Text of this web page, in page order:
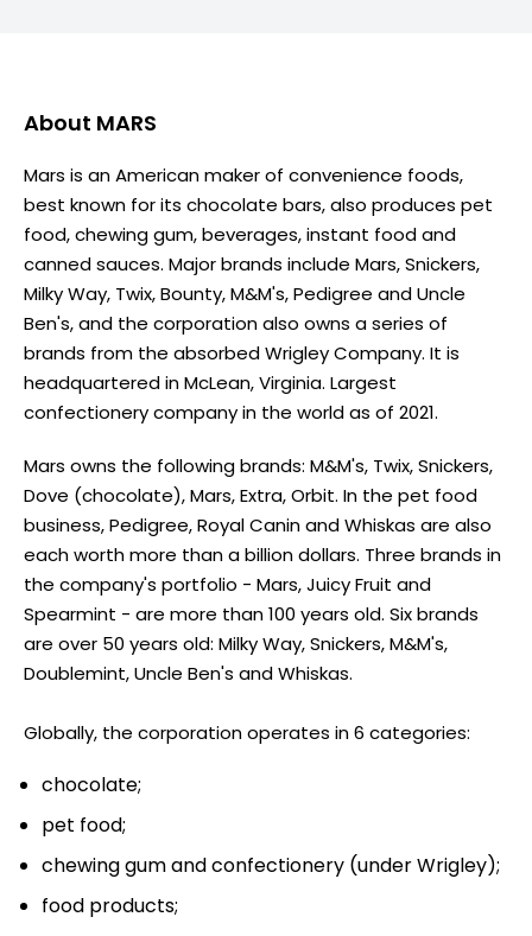
About MARS
Mars is an American maker of convenience foods,
best known for its chocolate bars, also produces pet
food, chewing gum, beverages, instant food and
canned sauces. Major brands include Mars, Snickers,
Milky Way, Twix, Bounty, M&M's, Pedigree and Uncle
Ben's, and the corporation also owns a series of
brands from the absorbed Wrigley Company. It is
headquartered in McLean, Virginia. Largest
confectionery company in the world as of 2021.
Mars owns the following brands: M&M's, Twix, Snickers,
Dove (chocolate), Mars, Extra, Orbit. In the pet food
business, Pedigree, Royal Canin and Whiskas are also
each worth more than a billion dollars. Three brands in
the company's portfolio - Mars, Juicy Fruit and
Spearmint - are more than 100 years old. Six brands
are over 50 years old: Milky Way, Snickers, M&M's,
Doublemint, Uncle Ben's and Whiskas.
Globally, the corporation operates in 6 categories:
chocolate;
pet food;
chewing gum and confectionery (under Wrigley);
food products;